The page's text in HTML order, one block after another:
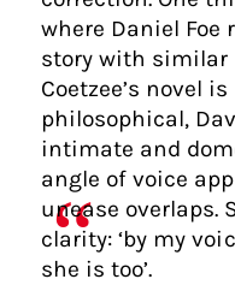
where Daniel Foe
story with similar
Coetzee’s novel
philosophical,
intimate and
angle of voice
unease overlaps.
clarity: ‘by my
she is too’.